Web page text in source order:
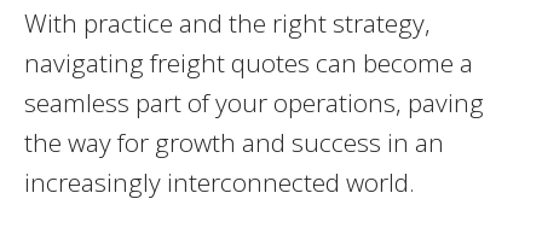
With practice and the right strategy,
navigating freight quotes can become a
seamless part of your operations, paving
the way for growth and success in an
increasingly interconnected world.